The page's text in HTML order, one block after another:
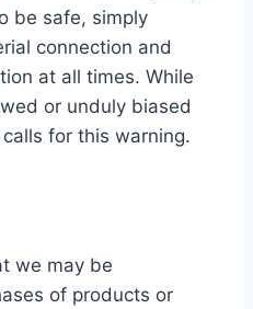
be safe, simply
connection and
at all times. While
or unduly biased
for this warning.
we may be
of products or